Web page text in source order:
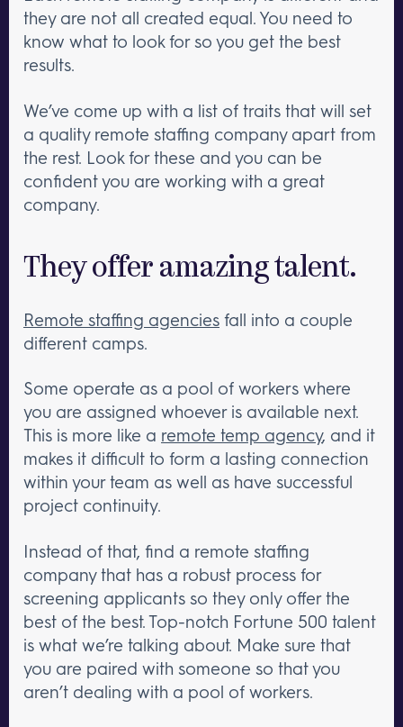
they are not all created equal. You need to
know what to look for so you get the best
results.
We’ve come up with a list of traits that will set
a quality remote staffing company apart from
the rest. Look for these and you can be
confident you are working with a great
company.
They offer amazing talent.
Remote staffing agencies fall into a couple
different camps.
Some operate as a pool of workers where
you are assigned whoever is available next.
This is more like a remote temp agency, and it
makes it difficult to form a lasting connection
within your team as well as have successful
project continuity.
Instead of that, find a remote staffing
company that has a robust process for
screening applicants so they only offer the
best of the best. Top-notch Fortune 500 talent
is what we’re talking about. Make sure that
you are paired with someone so that you
aren’t dealing with a pool of workers.